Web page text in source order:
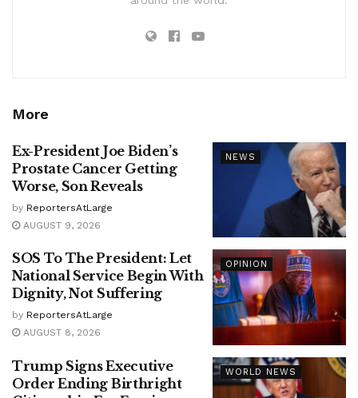
More
NEWS
Ex-President Joe Biden’s
Prostate Cancer Getting
Worse, Son Reveals
by ReportersAtLarge
AUGUST 9, 2026
OPINION
SOS To The President: Let
National Service Begin With
Dignity, Not Suffering
by ReportersAtLarge
AUGUST 8, 2026
WORLD NEWS
Trump Signs Executive
Order Ending Birthright